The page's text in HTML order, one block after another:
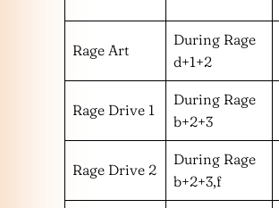
Rage Art
During Rage
d+1+2
Rage Drive 1
During Rage
b+2+3
Rage Drive 2
During Rage
b+2+3,f